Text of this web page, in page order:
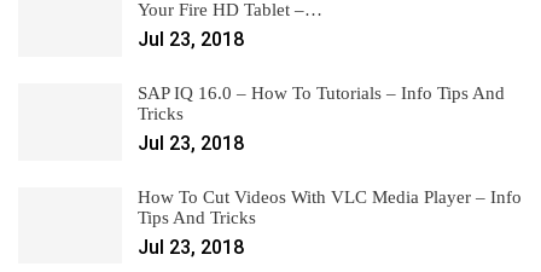
Your Fire HD Tablet –…
Jul 23, 2018
SAP IQ 16.0 – How To Tutorials – Info Tips And
Tricks
Jul 23, 2018
How To Cut Videos With VLC Media Player – Info
Tips And Tricks
Jul 23, 2018